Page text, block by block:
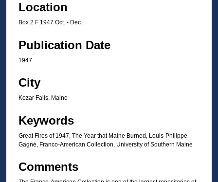
Location
Box 2 F 1947 Oct. - Dec.
Publication Date
1947
City
Kezar Falls, Maine
Keywords
Great Fires of 1947, The Year that Maine Burned, Louis-Philippe
Gagné, Franco-American Collection, University of Southern Maine
Comments